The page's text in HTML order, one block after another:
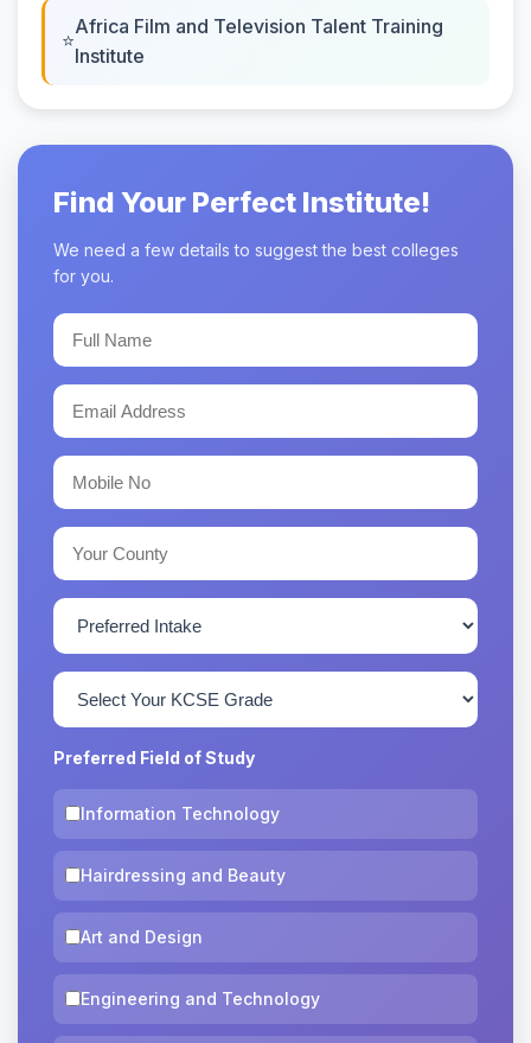
Africa Film and Television Talent Training
Institute
Find Your Perfect Institute!
We need a few details to suggest the best colleges
for you.
Preferred Field of Study
Information Technology
Hairdressing and Beauty
Art and Design
Engineering and Technology